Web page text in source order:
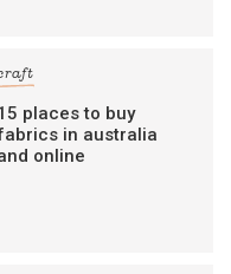
places to buy
in australia
online